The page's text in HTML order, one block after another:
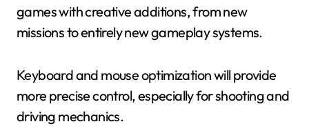
games with creative additions, from new
missions to entirely new gameplay systems.
Keyboard and mouse optimization will provide
more precise control, especially for shooting and
driving mechanics.